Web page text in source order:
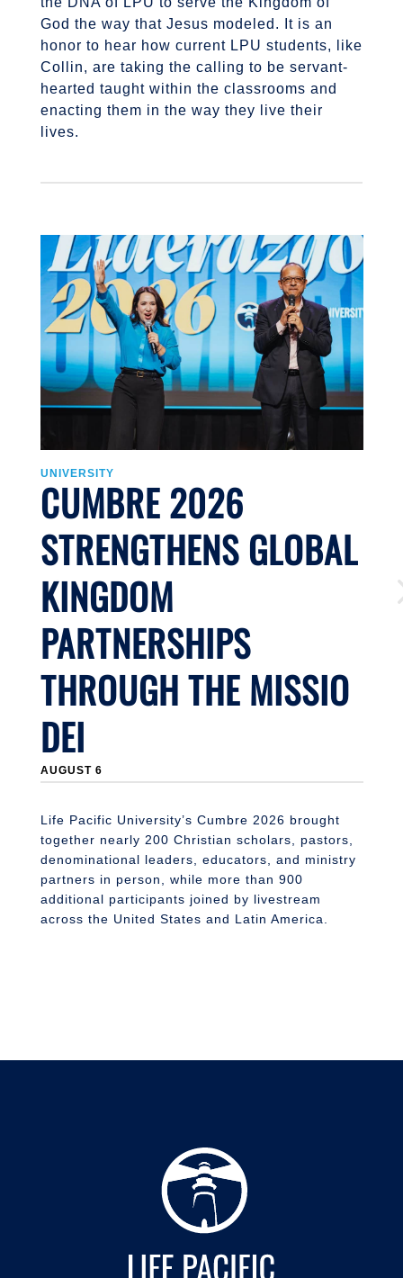
God the way that Jesus modeled. It is an
honor to hear how current LPU students, like
Collin, are taking the calling to be servant-
hearted taught within the classrooms and
enacting them in the way they live their
lives.
UNIVERSITY
CUMBRE 2026
STRENGTHENS GLOBAL
KINGDOM
PARTNERSHIPS
THROUGH THE MISSIO
DEI
AUGUST 6
Life Pacific University’s Cumbre 2026 brought
together nearly 200 Christian scholars, pastors,
denominational leaders, educators, and ministry
partners in person, while more than 900
additional participants joined by livestream
across the United States and Latin America.